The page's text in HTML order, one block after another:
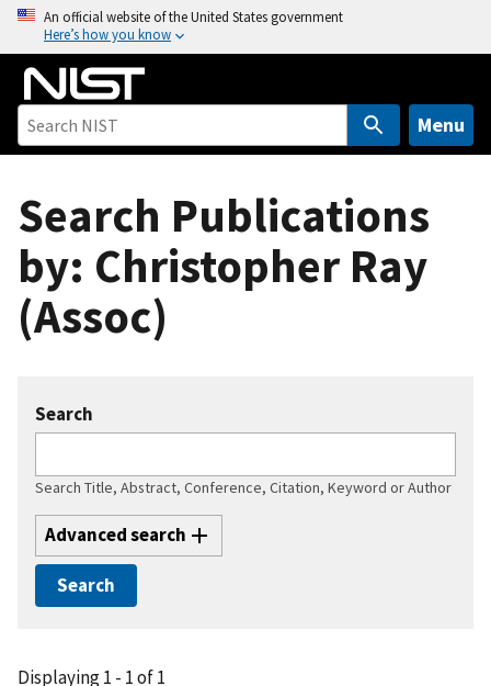
o
An official website of the United States government
Here’s how you know
Menu
Search Publications
by: Christopher Ray
(Assoc)
Search
Search Title, Abstract, Conference, Citation, Keyword or Author
Advanced search
Displaying 1 - 1 of 1